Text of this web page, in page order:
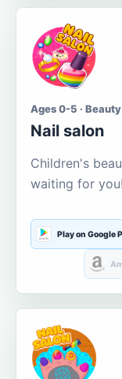
Ages 0-5 ·
Nail salon
Children's
waiting for you!
Play on Google